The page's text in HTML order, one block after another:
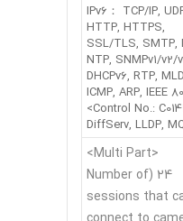
IPv6： TCP/IP,
HTTP, HTTPS,
SSL/TLS, SMTP,
NTP, SNMPv1/v2/
DHCPv6, RTP,
ICMP, ARP, IEEE
<Control No.:
DiffServ, LLDP,
<Multi Part>
24 (Number of
sessions that